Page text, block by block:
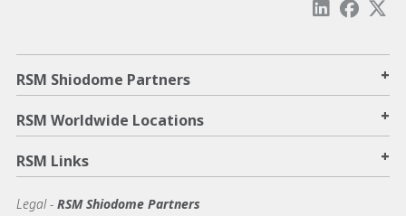
RSM Shiodome Partners +
RSM Worldwide Locations +
RSM Links +
Legal - RSM Shiodome Partners